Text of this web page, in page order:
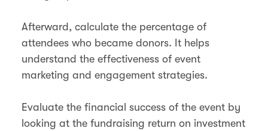
Afterward, calculate the percentage of
attendees who became donors. It helps
understand the effectiveness of event
marketing and engagement strategies.
Evaluate the financial success of the event by
looking at the fundraising return on investment